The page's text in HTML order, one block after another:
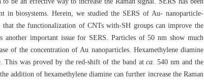
biosystems. Herein, we studied the SERS of Au- nanoparticle-
the functionalization of CNTs with-SH groups can improve the
another important issue for SERS. Particles of 50 nm show much
of the concentration of Au nanoparticles. Hexamethylene diamine
This was proved by the red-shift of the band atca. 540 nm and the
addition of hexamethylene diamine can further increase the Raman